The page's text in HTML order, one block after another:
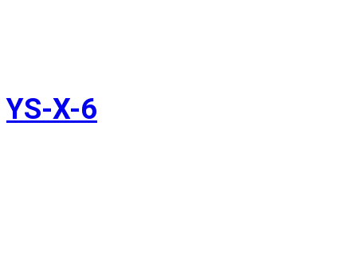
YS-X-6